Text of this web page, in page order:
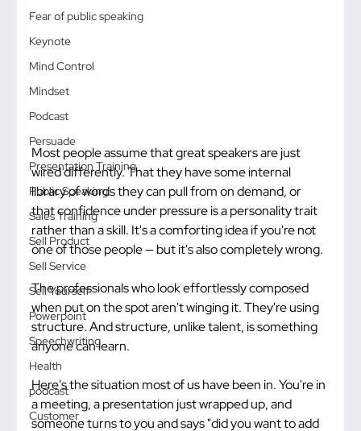
Fear of public speaking
Keynote
Mind Control
Mindset
Podcast
Persuade
Presentation Training
Public Speaking
Sales Training
Sell Product
Sell Service
Sell Yourself
Powerpoint
Speechwriting
Health
podcast
Customer
Most people assume that great speakers are just
wired differently. That they have some internal
library of words they can pull from on demand, or
that confidence under pressure is a personality trait
rather than a skill. It's a comforting idea if you're not
one of those people — but it's also completely wrong.
The professionals who look effortlessly composed
when put on the spot aren't winging it. They're using
structure. And structure, unlike talent, is something
anyone can learn.
Here's the situation most of us have been in. You're in
a meeting, a presentation just wrapped up, and
someone turns to you and says "did you want to add